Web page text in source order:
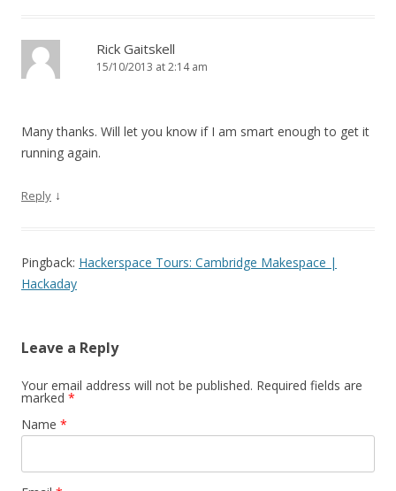
Rick Gaitskell
15/10/2013 at 2:14 am
Many thanks. Will let you know if I am smart enough to get it
running again.
Reply ↓
Pingback: Hackerspace Tours: Cambridge Makespace |
Hackaday
Leave a Reply
Your email address will not be published. Required fields are
marked *
Name *